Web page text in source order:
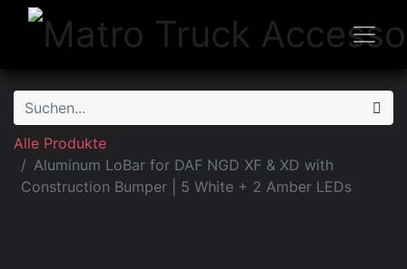
Alle Produkte
Aluminum LoBar for DAF NGD XF & XD with
Construction Bumper | 5 White + 2 Amber LEDs